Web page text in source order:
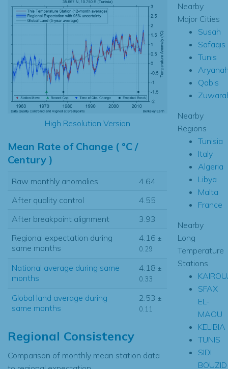
High Resolution Version
Mean Rate of Change ( °C /
Century )
Raw monthly anomalies
4.64
After quality control
4.55
After breakpoint alignment
3.93
Regional expectation during
same months
4.16 ±
0.29
National average during same
months
4.18 ±
0.33
Global land average during
same months
2.53 ±
0.11
Regional Consistency
Comparison of monthly mean station data
Nearby
Major Cities
Susah
Safaqis
Tunis
Qabis
Nearby
Regions
Tunisia
Italy
Algeria
Libya
Malta
France
Nearby
Long
Temperature
Stations
SFAX
EL-
MAOU
KELIBIA
TUNIS
SIDI
BOUZID